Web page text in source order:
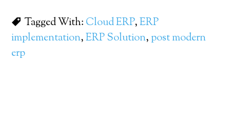
Tagged With: Cloud ERP,ERP
implementation,ERP Solution, post modern
erp